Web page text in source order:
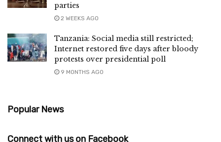
parties
2 WEEKS AGO
Tanzania: Social media still restricted;
Internet restored five days after bloody
protests over presidential poll
9 MONTHS AGO
Popular News
Connect with us on Facebook